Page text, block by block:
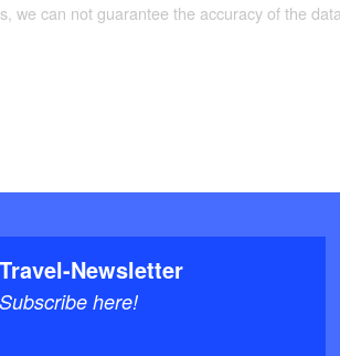
a few short stretches of road
station, with a fast connection to
can not guarantee the accuracy of the
Travel-Newsletter
Subscribe here!